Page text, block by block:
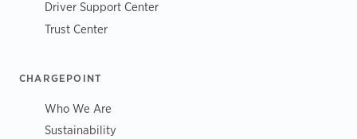
Driver Support Center
Trust Center
CHARGEPOINT
Who We Are
Sustainability